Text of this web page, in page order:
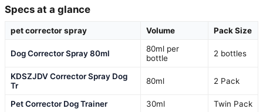
Specs at a glance
pet corrector spray Volume Pack Size
Dog Corrector Spray 80ml
80ml per
bottle
2 bottles
KDSZJDV Corrector Spray Dog
Tr
80ml 2 Pack
Pet Corrector Dog Trainer 30ml Twin Pack